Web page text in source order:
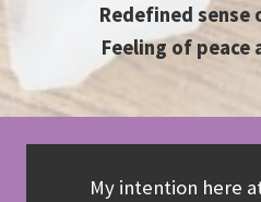
Redefined
Feeling of peace
My intention here